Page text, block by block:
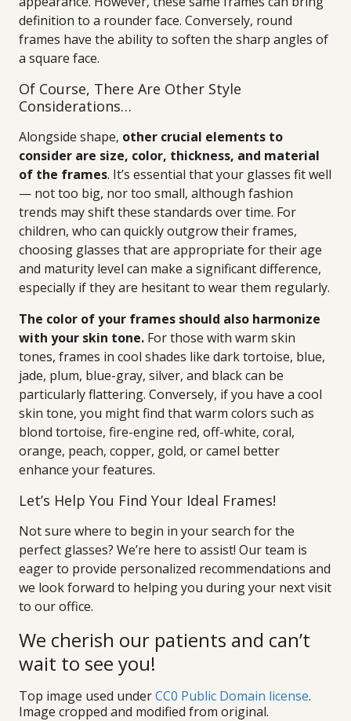
definition to a rounder face. Conversely, round
frames have the ability to soften the sharp angles of
a square face.
Of Course, There Are Other Style
Considerations…
Alongside shape, other crucial elements to
consider are size, color, thickness, and material
of the frames. It’s essential that your glasses fit well
— not too big, nor too small, although fashion
trends may shift these standards over time. For
children, who can quickly outgrow their frames,
choosing glasses that are appropriate for their age
and maturity level can make a significant difference,
especially if they are hesitant to wear them regularly.
The color of your frames should also harmonize
with your skin tone. For those with warm skin
tones, frames in cool shades like dark tortoise, blue,
jade, plum, blue-gray, silver, and black can be
particularly flattering. Conversely, if you have a cool
skin tone, you might find that warm colors such as
blond tortoise, fire-engine red, off-white, coral,
orange, peach, copper, gold, or camel better
enhance your features.
Let’s Help You Find Your Ideal Frames!
Not sure where to begin in your search for the
perfect glasses? We’re here to assist! Our team is
eager to provide personalized recommendations and
we look forward to helping you during your next visit
to our office.
We cherish our patients and can’t
wait to see you!
Top image used underCC0 Public Domain license.
Image cropped and modified from original.